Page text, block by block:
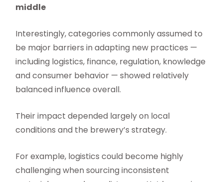
middle
Interestingly, categories commonly assumed to
be major barriers in adapting new practices —
including logistics, finance, regulation, knowledge
and consumer behavior — showed relatively
balanced influence overall.
Their impact depended largely on local
conditions and the brewery’s strategy.
For example, logistics could become highly
challenging when sourcing inconsistent